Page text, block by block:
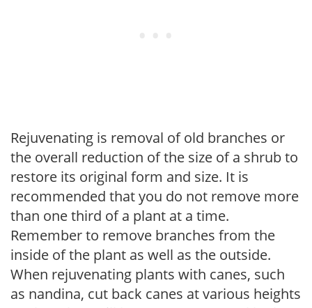
Rejuvenating is removal of old branches or
the overall reduction of the size of a shrub to
restore its original form and size. It is
recommended that you do not remove more
than one third of a plant at a time.
Remember to remove branches from the
inside of the plant as well as the outside.
When rejuvenating plants with canes, such
as nandina, cut back canes at various heights